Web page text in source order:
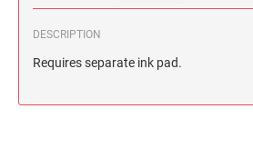
DESCRIPTION
Requires separate ink pad.